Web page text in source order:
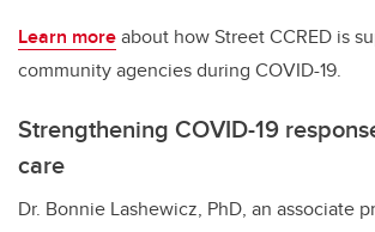
Learn moreabout how Street CCRED is
community agencies during COVID-19.
Strengthening COVID-19
care
Dr. Bonnie Lashewicz, PhD, an associate